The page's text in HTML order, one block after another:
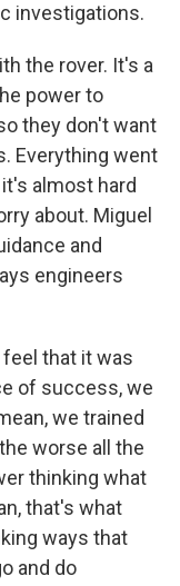
investigations.
the rover. It's a
power to
they don't want
Everything went
almost hard
about. Miguel
and
engineers
feel that it was
of success, we
we trained
worse all the
thinking what
that's what
ways that
and do